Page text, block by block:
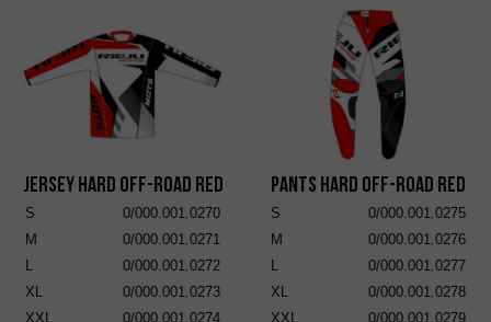
Jersey Hard Off-Road Red
S
0/000.001.0270
M
0/000.001.0271
L
0/000.001.0272
XL
0/000.001.0273
XXL
0/000.001.0274
Pants Hard Off-Road Red
S
0/000.001.0275
M
0/000.001.0276
L
0/000.001.0277
XL
0/000.001.0278
XXL
0/000.001.0279